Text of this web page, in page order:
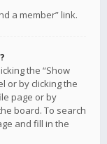
a member” link.
the “Show
or by clicking the
page or by
board. To search
and fill in the